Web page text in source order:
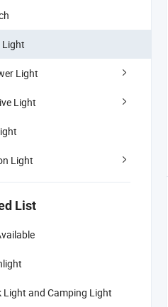
Light
Light
Light
Light
List
Light and Camping Light